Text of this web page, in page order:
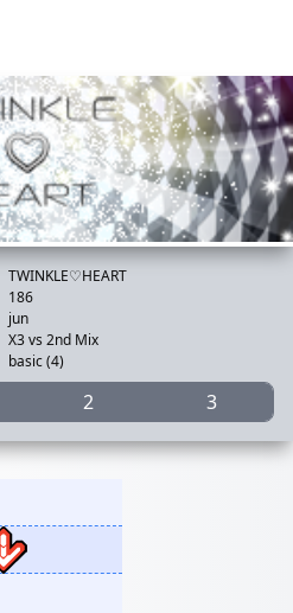
TWINKLE♡HEART
186
jun
X3 vs 2nd Mix
basic (4)
2 3